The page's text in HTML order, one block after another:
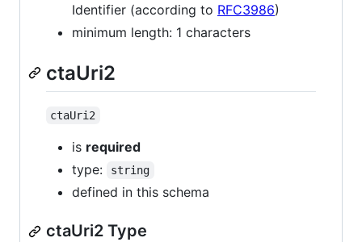
Identifier (according to RFC3986)
minimum length: 1 characters
ctaUri2
ctaUri2
is required
type:
string
defined in this schema
ctaUri2 Type